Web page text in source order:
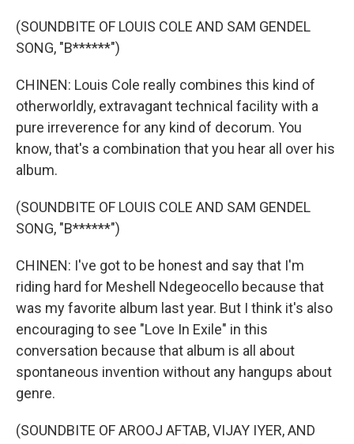
(SOUNDBITE OF LOUIS COLE AND SAM GENDEL
SONG, "B******")
CHINEN: Louis Cole really combines this kind of
otherworldly, extravagant technical facility with a
pure irreverence for any kind of decorum. You
know, that's a combination that you hear all over his
album.
(SOUNDBITE OF LOUIS COLE AND SAM GENDEL
SONG, "B******")
CHINEN: I've got to be honest and say that I'm
riding hard for Meshell Ndegeocello because that
was my favorite album last year. But I think it's also
encouraging to see "Love In Exile" in this
conversation because that album is all about
spontaneous invention without any hangups about
genre.
(SOUNDBITE OF AROOJ AFTAB, VIJAY IYER, AND